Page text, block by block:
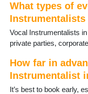
What types of
Vocal Instrumentalists
private parties,
How far in
Instrumentalist
It’s best to book early,